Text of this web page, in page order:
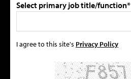
Select primary job title/function*
I agree to this site's Privacy Policy